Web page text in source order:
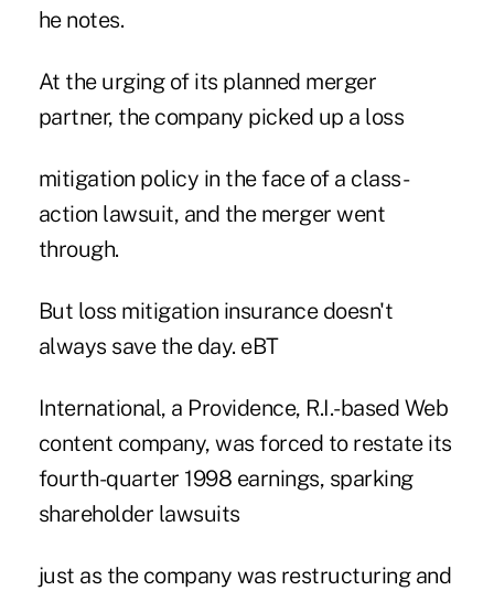
he notes.
At the urging of its planned merger
partner, the company picked up a loss
mitigation policy in the face of a class-
action lawsuit, and the merger went
through.
But loss mitigation insurance doesn't
always save the day. eBT
International, a Providence, R.I.-based Web
content company, was forced to restate its
fourth-quarter 1998 earnings, sparking
shareholder lawsuits
just as the company was restructuring and